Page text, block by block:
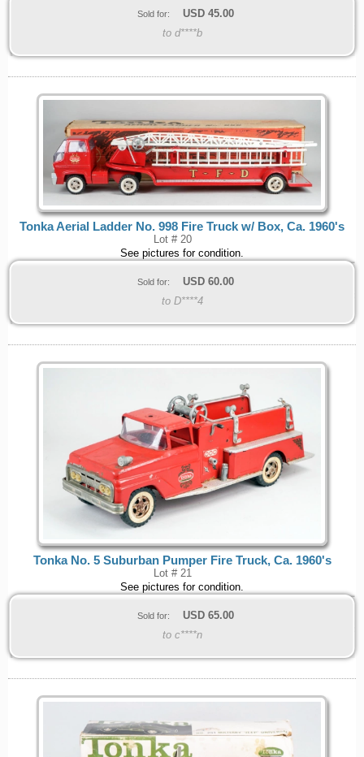
Sold for: USD 45.00
to d****b
Tonka Aerial Ladder No. 998 Fire Truck w/ Box, Ca. 1960's
Lot # 20
See pictures for condition.
Sold for: USD 60.00
to D****4
Tonka No. 5 Suburban Pumper Fire Truck, Ca. 1960's
Lot # 21
See pictures for condition.
Sold for: USD 65.00
to c****n